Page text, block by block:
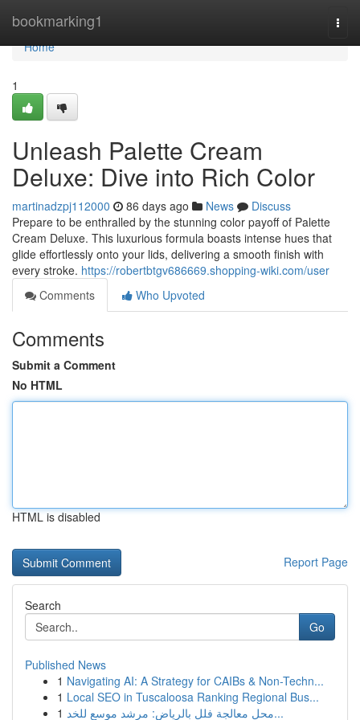
bookmarking1
Home
Home
1
Unleash Palette Cream
Deluxe: Dive into Rich Color
martinadzpj112000 86 days ago News
Discuss
Prepare to be enthralled by the stunning color payoff of Palette
Cream Deluxe. This luxurious formula boasts intense hues that
glide effortlessly onto your lids, delivering a smooth finish with
every stroke. https://robertbtgv686669.shopping-wiki.com/user
Comments
Who Upvoted
Comments
Submit a Comment
No HTML
HTML is disabled
Report Page
Search
Go
Published News
1 Navigating AI: A Strategy for CAIBs & Non-Techn...
1 Local SEO in Tuscaloosa Ranking Regional Bus...
1
محل معالجة فلل بالرياض: مرشد موسع للخد...